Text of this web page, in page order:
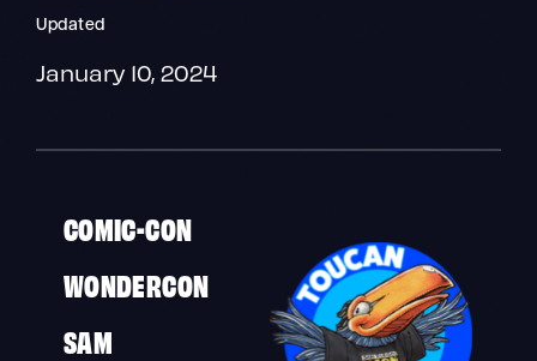
Updated
January 10, 2024
COMIC-CON
WONDERCON
SAM